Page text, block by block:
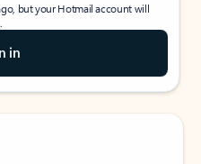
but your Hotmail account will
in